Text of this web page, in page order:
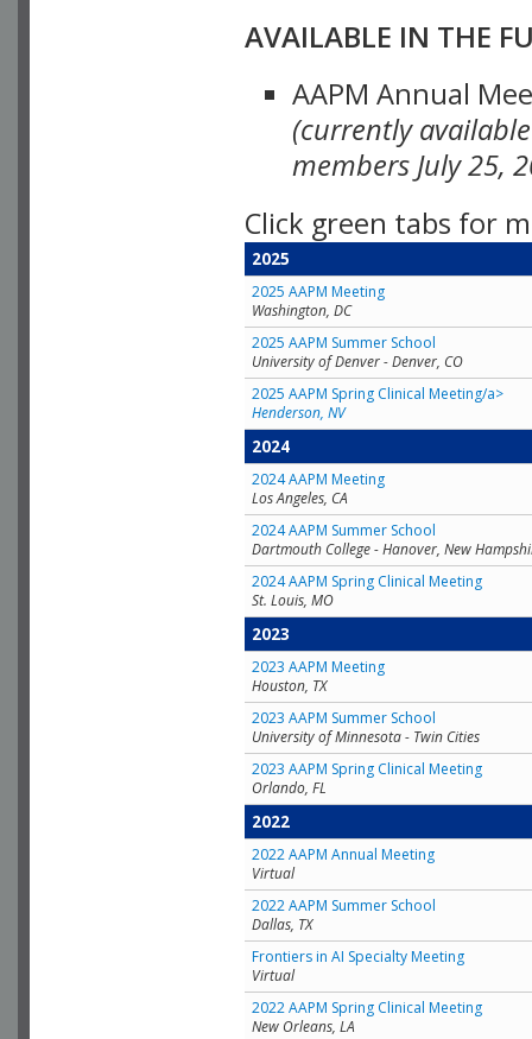
AVAILABLE IN THE
AAPM Annual
(currently
members July 25,
Click green tabs for
2025
2025 AAPM Meeting
Washington, DC
2025 AAPM Summer School
University of Denver - Denver, CO
2025 AAPM Spring Clinical Meeting/a>
Henderson, NV
2024
2024 AAPM Meeting
Los Angeles, CA
2024 AAPM Summer School
Dartmouth College - Hanover, New
2024 AAPM Spring Clinical Meeting
St. Louis, MO
2023
2023 AAPM Meeting
Houston, TX
2023 AAPM Summer School
University of Minnesota - Twin Cities
2023 AAPM Spring Clinical Meeting
Orlando, FL
2022
2022 AAPM Annual Meeting
Virtual
2022 AAPM Summer School
Dallas, TX
Frontiers in AI Specialty Meeting
Virtual
2022 AAPM Spring Clinical Meeting
New Orleans, LA